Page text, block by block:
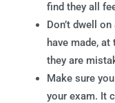
find they all
Don’t dwell
have made,
they are
Make sure
your exam. It